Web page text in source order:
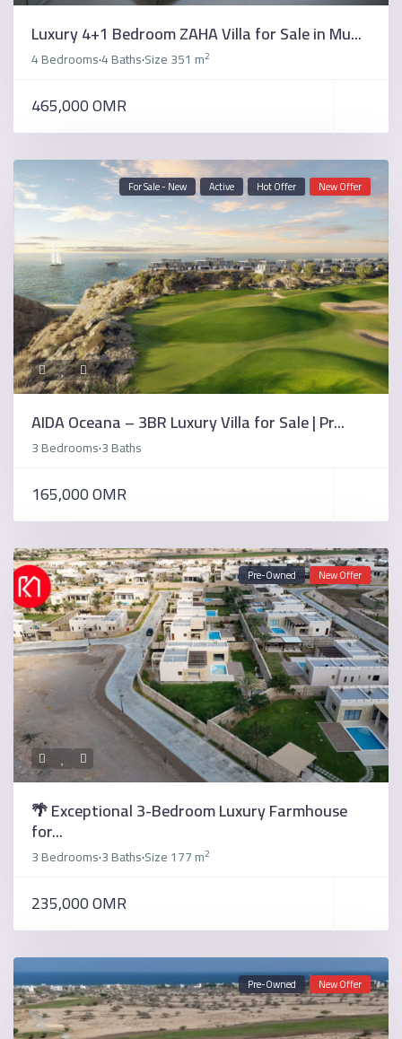
Luxury 4+1 Bedroom ZAHA Villa for Sale in Mu...
4 Bedrooms·4 Baths·Size351 m2
465,000 OMR
For Sale - New Active Hot Offer New Offer
AIDA Oceana – 3BR Luxury Villa for Sale | Pr...
3 Bedrooms·3 Baths
165,000 OMR
Pre-Owned New Offer
🌴 Exceptional 3-Bedroom Luxury Farmhouse
for...
3 Bedrooms·3 Baths·Size177 m2
235,000 OMR
Pre-Owned New Offer